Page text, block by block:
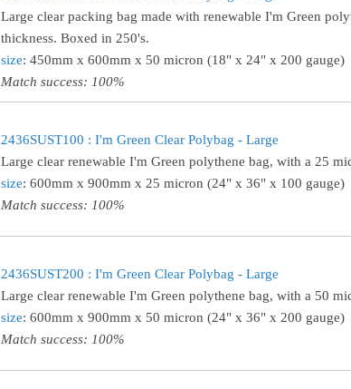
Large clear packing bag made with renewable I'm Green
thickness. Boxed in 250's.
size: 450mm x 600mm x 50 micron (18" x 24" x 200 gauge)
Match success: 100%
2436SUST100 : I'm Green Clear Polybag - Large
Large clear renewable I'm Green polythene bag, with a 25
size: 600mm x 900mm x 25 micron (24" x 36" x 100 gauge)
Match success: 100%
2436SUST200 : I'm Green Clear Polybag - Large
Large clear renewable I'm Green polythene bag, with a 50
size: 600mm x 900mm x 50 micron (24" x 36" x 200 gauge)
Match success: 100%